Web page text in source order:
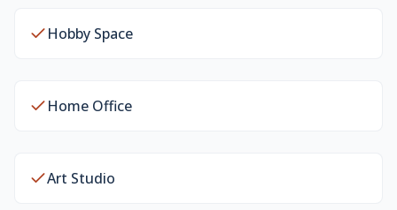
Hobby Space
Home Office
Art Studio